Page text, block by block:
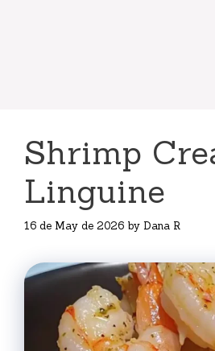
Shrimp
Linguine
16 de May de 2026 by Dana R